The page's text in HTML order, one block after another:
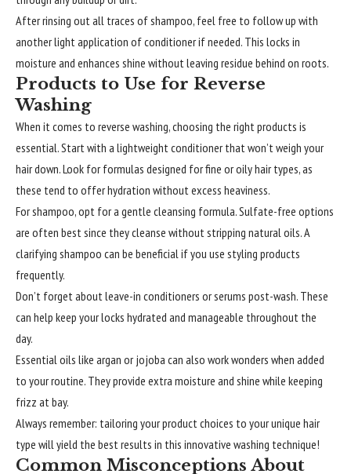
After rinsing out all traces of shampoo, feel free to follow up with
another light application of conditioner if needed. This locks in
moisture and enhances shine without leaving residue behind on roots.
Products to Use for Reverse
Washing
When it comes to reverse washing, choosing the right products is
essential. Start with a lightweight conditioner that won’t weigh your
hair down. Look for formulas designed for fine or oily hair types, as
these tend to offer hydration without excess heaviness.
For shampoo, opt for a gentle cleansing formula. Sulfate-free options
are often best since they cleanse without stripping natural oils. A
clarifying shampoo can be beneficial if you use styling products
frequently.
Don’t forget about leave-in conditioners or serums post-wash. These
can help keep your locks hydrated and manageable throughout the
day.
Essential oils like argan or jojoba can also work wonders when added
to your routine. They provide extra moisture and shine while keeping
frizz at bay.
Always remember: tailoring your product choices to your unique hair
type will yield the best results in this innovative washing technique!
Common Misconceptions About